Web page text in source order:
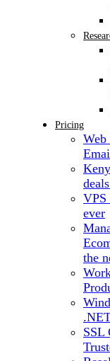
Pricing
Web
VPS
ever
the
SSL